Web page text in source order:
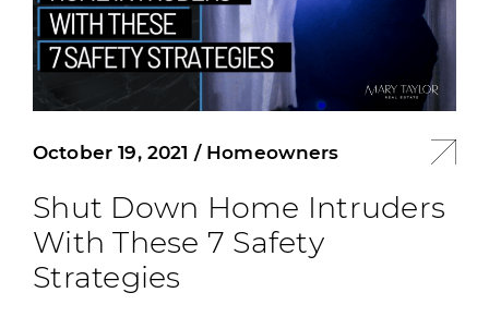
October 19, 2021 / Homeowners
Shut Down Home Intruders
With These 7 Safety
Strategies